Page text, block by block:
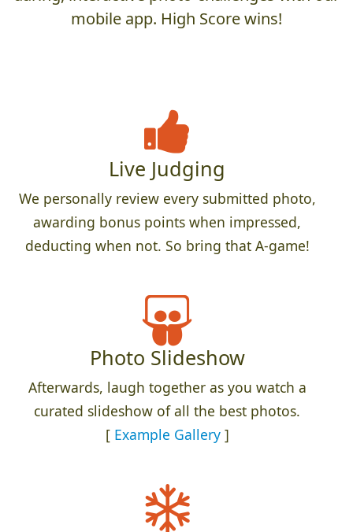
mobile app. High Score wins!
Live Judging
We personally review every submitted photo,
awarding bonus points when impressed,
deducting when not. So bring that A-game!
Photo Slideshow
Afterwards, laugh together as you watch a
curated slideshow of all the best photos.
[ Example Gallery]